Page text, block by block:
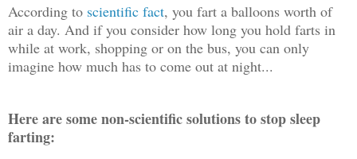
According to scientific fact, you fart a balloons worth of
air a day. And if you consider how long you hold farts in
while at work, shopping or on the bus, you can only
imagine how much has to come out at night...
Here are some non-scientific solutions to stop sleep
farting: